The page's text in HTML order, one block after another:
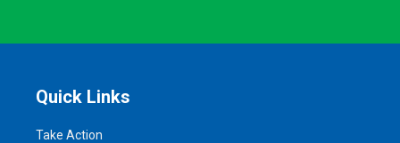
Quick Links
Take Action